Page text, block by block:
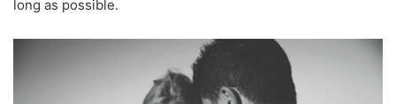
long as possible.